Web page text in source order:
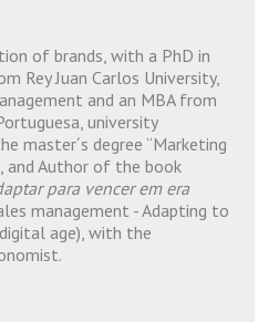
of brands, with a PhD in
Rey Juan Carlos University,
and an MBA from
university
master´s degree “Marketing
and Author of the book
para vencer em era
management - Adapting to
age), with the